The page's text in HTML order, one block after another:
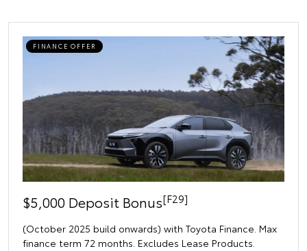
FINANCE OFFER
$5,000 Deposit Bonus[F29]
(October 2025 build onwards) with Toyota Finance. Max
finance term 72 months. Excludes Lease Products.